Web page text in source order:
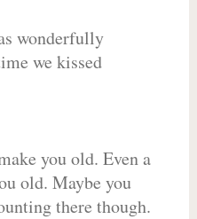
wonderfully
we kissed
you old. Even a
old. Maybe you
there though.